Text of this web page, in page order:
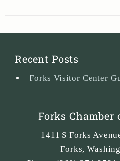
Recent Posts
Forks Visitor Center
Forks Chamber
1411 S Forks
Forks,